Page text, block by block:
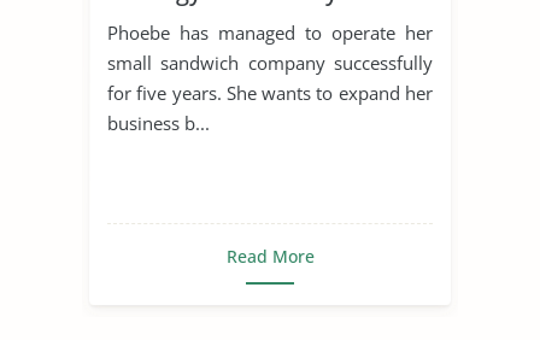
Phoebe has managed to operate her
small sandwich company successfully
for five years. She wants to expand her
business b...
Read More